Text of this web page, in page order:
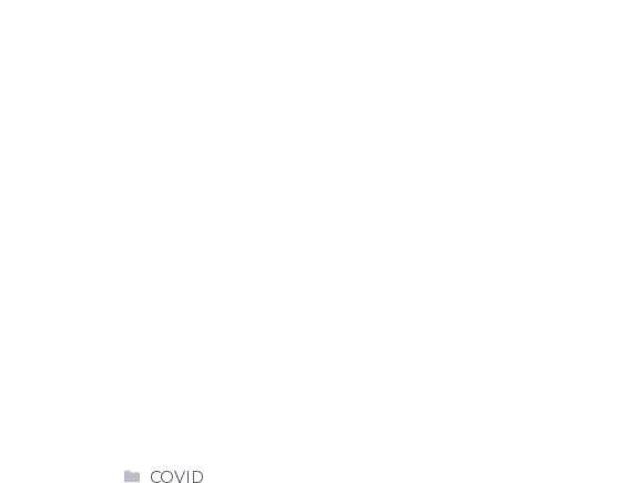
Categories
COVID